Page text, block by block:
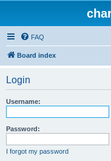
FAQ
Board index
Login
Username:
Password:
I forgot my password